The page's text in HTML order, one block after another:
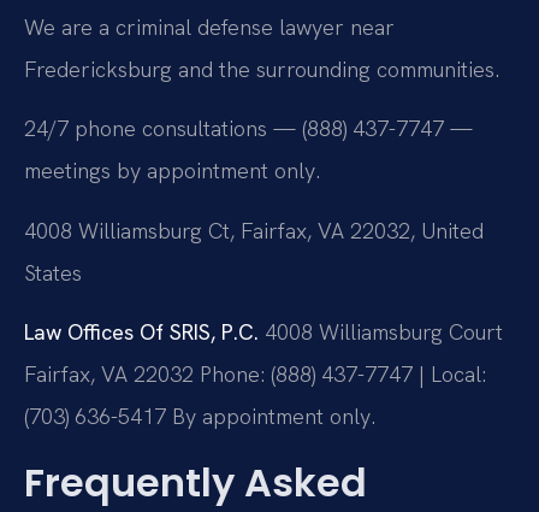
We are a criminal defense lawyer near
Fredericksburg and the surrounding communities.
24/7 phone consultations — (888) 437-7747 —
meetings by appointment only.
4008 Williamsburg Ct, Fairfax, VA 22032, United
States
Law Offices Of SRIS, P.C. 4008 Williamsburg Court
Fairfax, VA 22032 Phone: (888) 437-7747 | Local:
(703) 636-5417 By appointment only.
Frequently Asked